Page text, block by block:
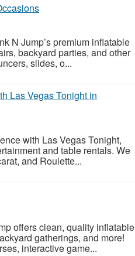
N Jump’s premium inflatable
backyard parties, and other
slides, o...
Las Vegas Tonight in
with Las Vegas Tonight,
and table rentals. We
and Roulette...
offers clean, quality inflatable
gatherings, and more!
interactive game...